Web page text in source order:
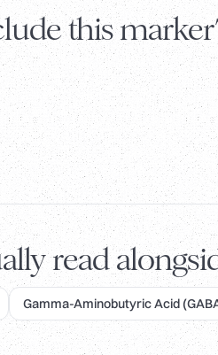
this
read
Gamma-Aminobutyric Acid